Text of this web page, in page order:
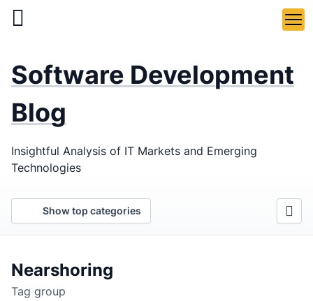
Skip
Web &
Development
Agency
Software Development
Blog
Insightful Analysis of IT Markets and Emerging
Technologies
Show top categories
Nearshoring
Tag group